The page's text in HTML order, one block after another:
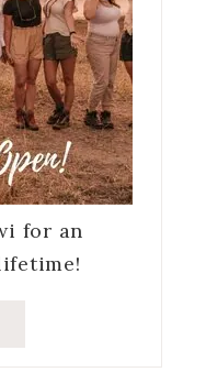
for an